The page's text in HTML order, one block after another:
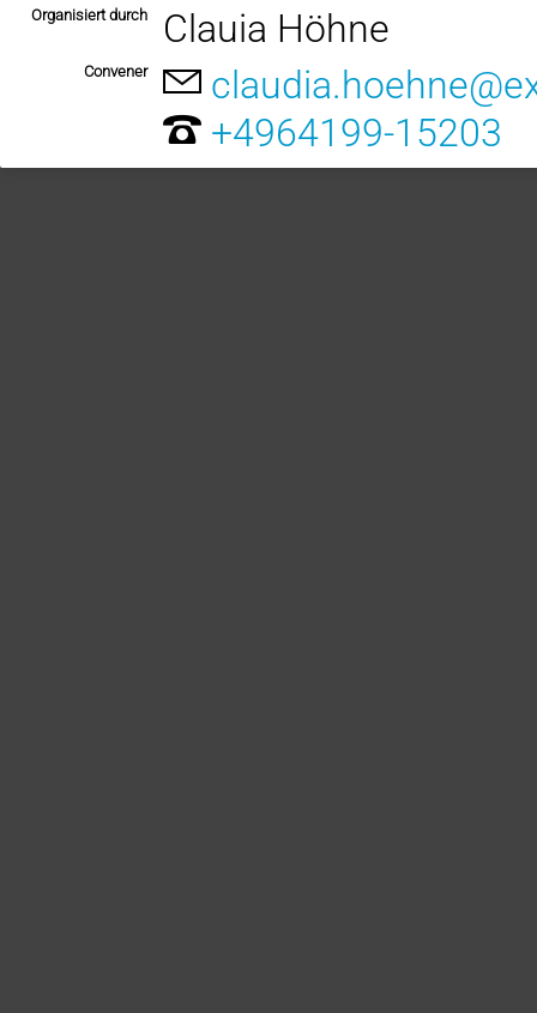
Organisiert durch Clauia Höhne
Convener
+4964199-15203